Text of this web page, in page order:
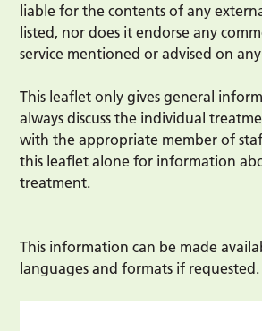
liable for the contents of any
listed, nor does it endorse any
service mentioned or advised on
This leaflet only gives general
always discuss the individual
with the appropriate member of
this leaflet alone for information
treatment.
This information can be made
languages and formats if requested.